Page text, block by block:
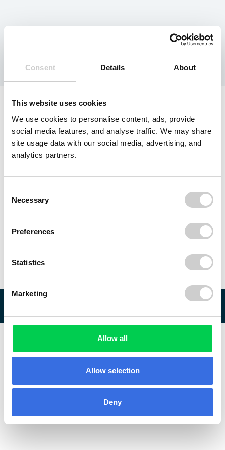
Consent Details About
This website uses cookies
We use cookies to personalise content, ads, provide
social media features, and analyse traffic. We may share
site usage data with our social media, advertising, and
analytics partners.
Selection
Necessary
Preferences
Statistics
Marketing
Allow all
Allow selection
Deny